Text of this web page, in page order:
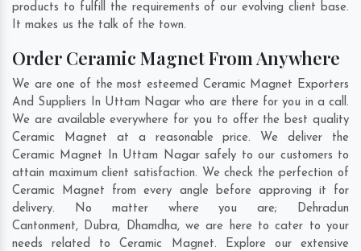
products to fulfill the requirements of our evolving client base.
It makes us the talk of the town.
Order Ceramic Magnet From Anywhere
We are one of the most esteemed Ceramic Magnet Exporters
And Suppliers In Uttam Nagar who are there for you in a call.
We are available everywhere for you to offer the best quality
Ceramic Magnet at a reasonable price. We deliver the
Ceramic Magnet In Uttam Nagar safely to our customers to
attain maximum client satisfaction. We check the perfection of
Ceramic Magnet from every angle before approving it for
delivery. No matter where you are; Dehradun
Cantonment, Dubra, Dhamdha, we are here to cater to your
needs related to Ceramic Magnet. Explore our extensive